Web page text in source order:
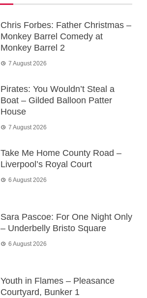
Chris Forbes: Father Christmas –
Monkey Barrel Comedy at
Monkey Barrel 2
7 August 2026
Pirates: You Wouldn’t Steal a
Boat – Gilded Balloon Patter
House
7 August 2026
Take Me Home County Road –
Liverpool’s Royal Court
6 August 2026
Sara Pascoe: For One Night Only
– Underbelly Bristo Square
6 August 2026
Youth in Flames – Pleasance
Courtyard, Bunker 1